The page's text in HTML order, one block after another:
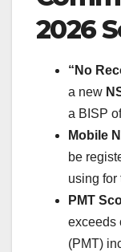
2026
“No
a new
a BISP
Mobile
be
using for
PMT
exceeds
(PMT)